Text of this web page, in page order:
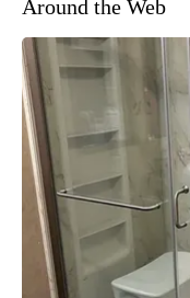
Around the Web